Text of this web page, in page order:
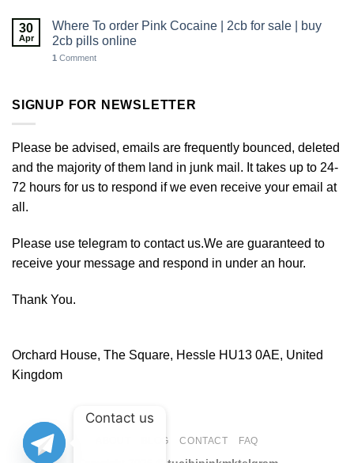
30
Apr
Where To order Pink Cocaine | 2cb for sale | buy
2cb pills online
1 Comment
SIGNUP FOR NEWSLETTER
Please be advised, emails are frequently bounced, deleted
and the majority of them land in junk mail. It takes up to 24-
72 hours for us to respond if we even receive your email at
all.
Please use telegram to contact us.We are guaranteed to
receive your message and respond in under an hour.
Thank You.
Orchard House, The Square, Hessle HU13 0AE, United
Kingdom
BLOG CONTACT FAQ
Contact us